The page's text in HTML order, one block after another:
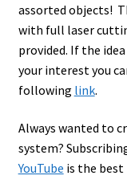
assorted objects!
with full laser
provided. If the
your interest you
following link.
Always wanted to
system?
YouTube is the